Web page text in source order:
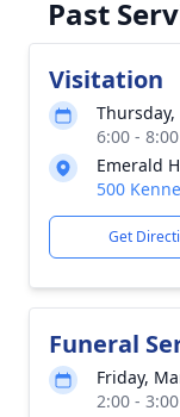
Past
Visitation
6:00 -
Emerald
500
Get
Funeral
Friday,
2:00 -